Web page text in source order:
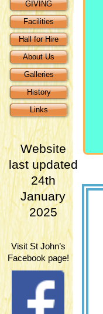
Visit St John’s
Facebook page!
GIVING
Facilities
Hall for Hire
About Us
Galleries
History
Links
Website
last updated
24th
January
2025